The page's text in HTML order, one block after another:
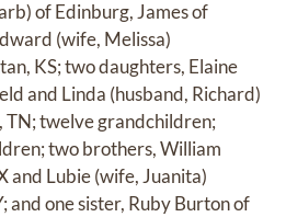
of Edinburg, James of
(wife, Melissa)
KS; two daughters, Elaine
and Linda (husband, Richard)
TN; twelve grandchildren;
two brothers, William
and Lubie (wife, Juanita)
and one sister, Ruby Burton of